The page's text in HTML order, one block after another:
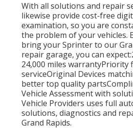
With all solutions and repair
likewise provide cost-free
examination, so you are
the problem of your vehicles.
bring your Sprinter to our
repair garage, you can
24,000 miles warrantyPriority
serviceOriginal Devices
better top quality
Vehicle Assessment with
Vehicle Providers uses full
solutions, diagnostics and
Grand Rapids.